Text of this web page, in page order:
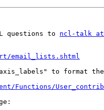
questions to ncl-talk at
email_lists.shtml
to format
Functions/